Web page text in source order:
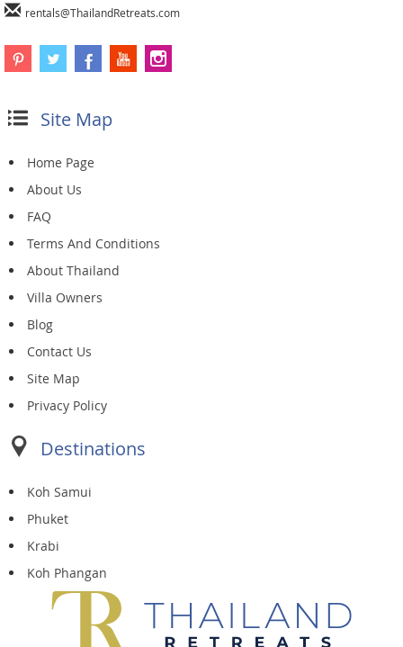
rentals@ThailandRetreats.com
Site Map
Home Page
About Us
FAQ
Terms And Conditions
About Thailand
Villa Owners
Blog
Contact Us
Site Map
Privacy Policy
Destinations
Koh Samui
Phuket
Krabi
Koh Phangan